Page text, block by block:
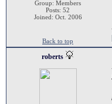
Group: Members
Posts: 52
Joined: Oct. 2006
Back to top
roberts